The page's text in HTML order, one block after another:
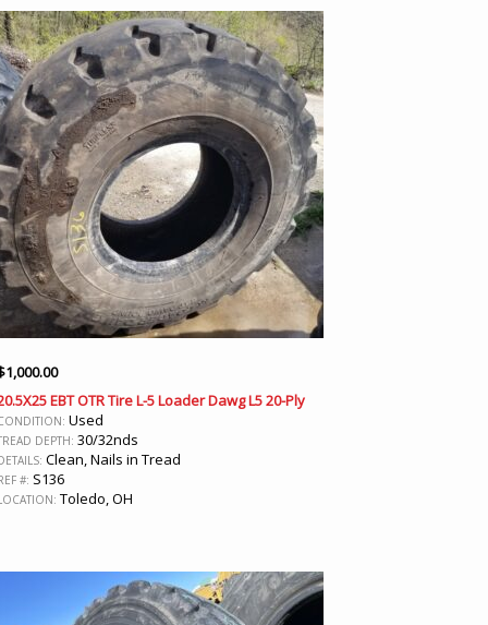
1,000.00
EBT OTR Tire L-5 Loader Dawg L5 20-Ply
Used
DEPTH: 30/32nds
Clean, Nails in Tread
#: S136
Toledo, OH